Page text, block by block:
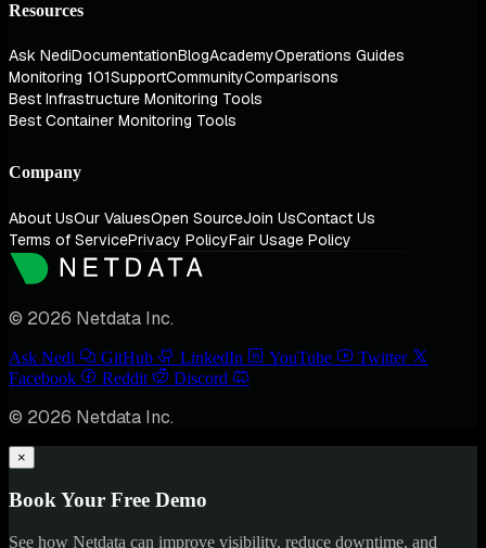
Resources
Ask NediDocumentationBlogAcademyOperations Guides
Monitoring 101SupportCommunityComparisons
Best Infrastructure Monitoring Tools
Best Container Monitoring Tools
Company
About UsOur ValuesOpen SourceJoin UsContact Us
Terms of ServicePrivacy PolicyFair Usage Policy
© 2026 Netdata Inc.
Ask Nedi GitHub LinkedIn YouTube
Twitter
Facebook
Reddit Discord
© 2026 Netdata Inc.
×
Book Your Free Demo
See how Netdata can improve visibility, reduce downtime, and